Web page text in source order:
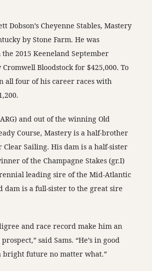
Dobson’s Cheyenne Stables, Mastery
by Stone Farm. He was
2015 Keeneland September
Bloodstock for $425,000. To
all four of his career races with
and out of the winning Old
Course, Mastery is a half-brother
Clear Sailing. His dam is a half-sister
of the Champagne Stakes (gr.I)
leading sire of the Mid-Atlantic
dam is a full-sister to the great sire
and race record make him an
said Sams. “He’s in good
bright future no matter what.”